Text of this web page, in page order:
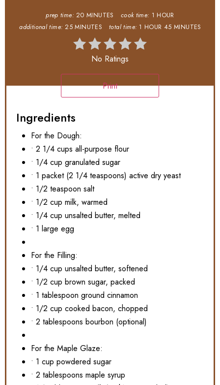
prep time: 20 MINUTES cook time: 1 HOUR
additional time: 25 MINUTES total time: 1 HOUR 45 MINUTES
No Ratings
Print
Ingredients
For the Dough:
• 2 1/4 cups all-purpose flour
• 1/4 cup granulated sugar
• 1 packet (2 1/4 teaspoons) active dry yeast
• 1/2 teaspoon salt
• 1/2 cup milk, warmed
• 1/4 cup unsalted butter, melted
• 1 large egg
For the Filling:
• 1/4 cup unsalted butter, softened
• 1/2 cup brown sugar, packed
• 1 tablespoon ground cinnamon
• 1/2 cup cooked bacon, chopped
• 2 tablespoons bourbon (optional)
For the Maple Glaze:
• 1 cup powdered sugar
• 2 tablespoons maple syrup